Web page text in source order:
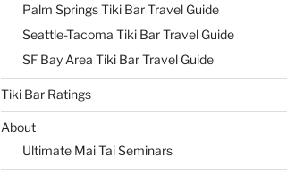
Palm Springs Tiki Bar Travel Guide
Seattle-Tacoma Tiki Bar Travel Guide
SF Bay Area Tiki Bar Travel Guide
Tiki Bar Ratings
About
Ultimate Mai Tai Seminars